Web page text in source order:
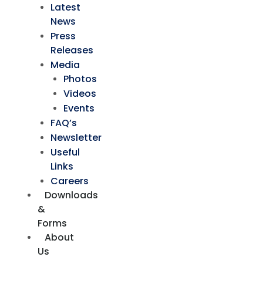
Latest
News
Press
Releases
Media
Photos
Videos
Events
FAQ’s
Newsletter
Useful
Links
Careers
Downloads
&
Forms
About
Us